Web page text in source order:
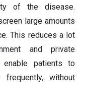
of the disease.
large amounts
This reduces a lot
and private
enable patients to
without